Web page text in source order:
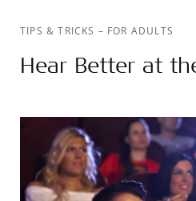
TIPS & TRICKS – FOR ADULTS
Hear Better at